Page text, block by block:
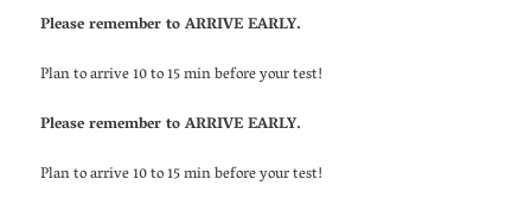
Please remember to ARRIVE EARLY.
Plan to arrive 10 to 15 min before your test!
Please remember to ARRIVE EARLY.
Plan to arrive 10 to 15 min before your test!